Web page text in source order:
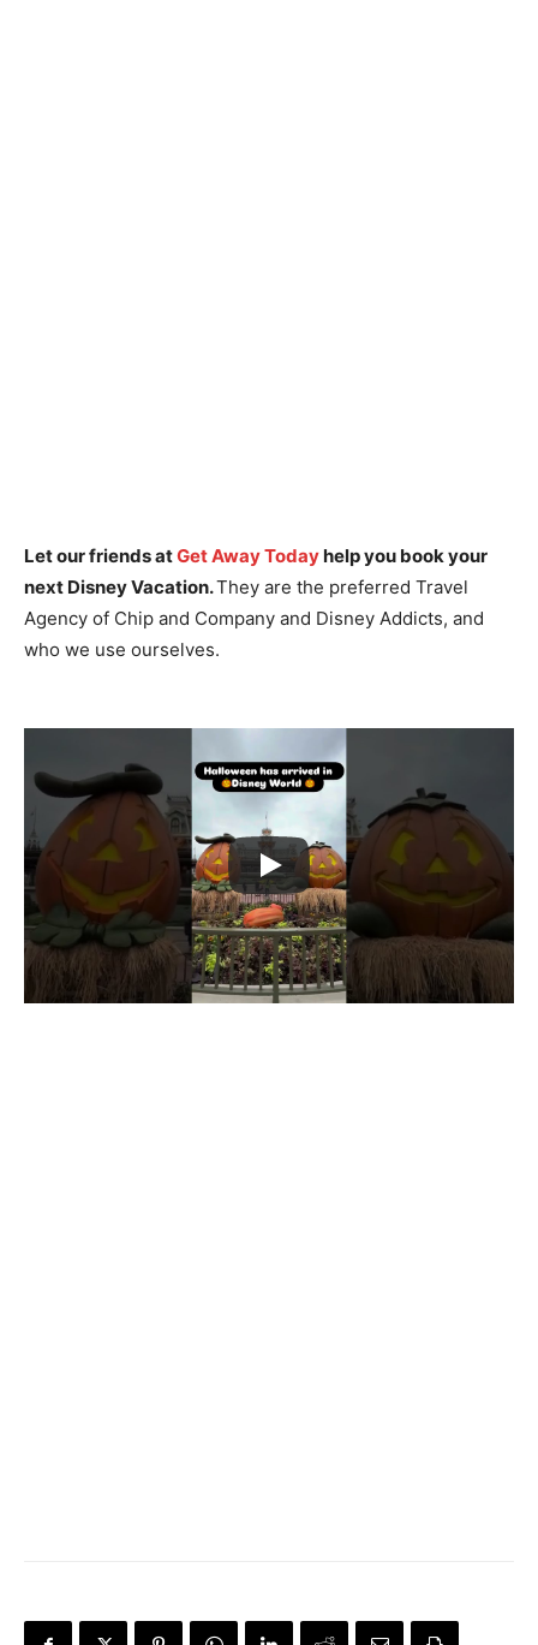
Let our friends atGet Away Todayhelp you book your
next Disney Vacation.They are the preferred Travel
Agency of Chip and Company and Disney Addicts, and
who we use ourselves.